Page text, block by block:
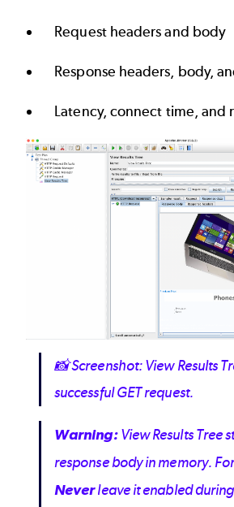
Request headers and body
Response headers, body,
Latency, connect time, and
Image
📸Screenshot: View Results
successful GET request.
Warning:View Results Tree
response body in memory.
Neverleave it enabled